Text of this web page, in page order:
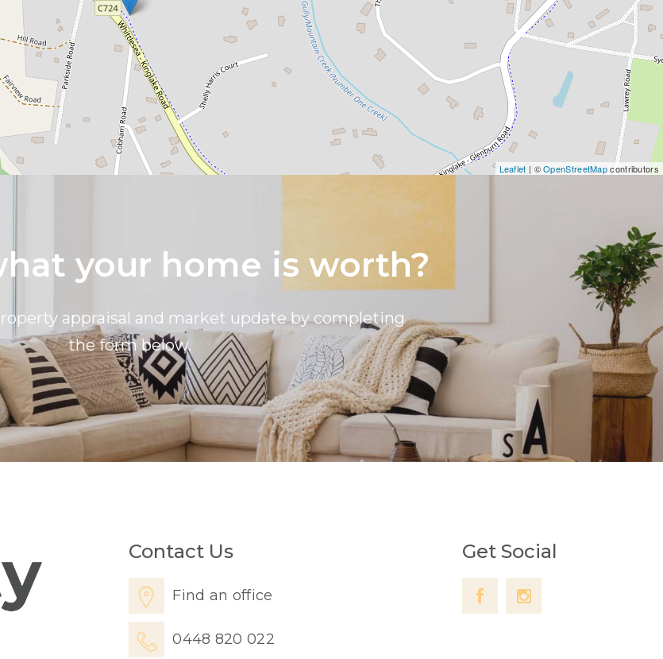
Leaflet | ©OpenStreetMapcontributors
your home is worth?
appraisal and market update by completing
the form below.
Contact Us
Find an office
0448 820 022
Get Social